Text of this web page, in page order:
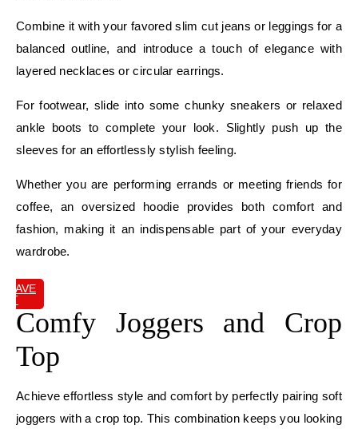
Combine it with your favored slim cut jeans or leggings for a
balanced outline, and introduce a touch of elegance with
layered necklaces or circular earrings.
For footwear, slide into some chunky sneakers or relaxed
ankle boots to complete your look. Slightly push up the
sleeves for an effortlessly stylish feeling.
Whether you are performing errands or meeting friends for
coffee, an oversized hoodie provides both comfort and
fashion, making it an indispensable part of your everyday
wardrobe.
SAVE
IT
Comfy Joggers and Crop
Top
Achieve effortless style and comfort by perfectly pairing soft
joggers with a crop top. This combination keeps you looking